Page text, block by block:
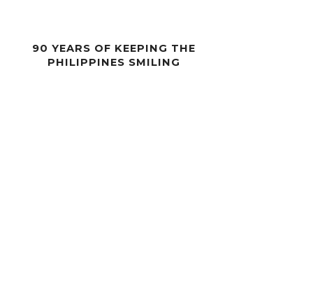
90 YEARS OF KEEPING THE
PHILIPPINES SMILING